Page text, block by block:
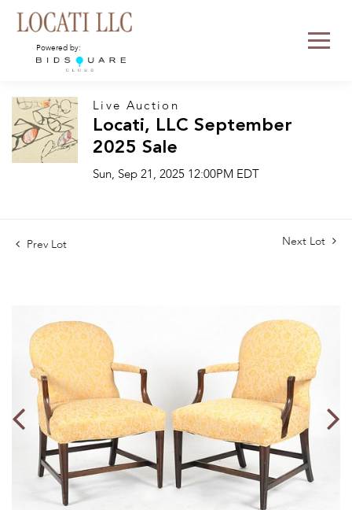
Powered by:
Live Auction
Locati, LLC September
2025 Sale
Sun, Sep 21, 2025 12:00PM EDT
Prev Lot Next Lot